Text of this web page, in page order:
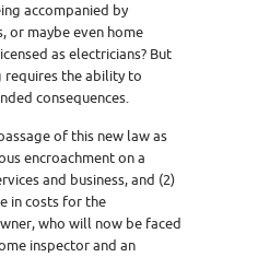
accompanied by
or maybe even home
as electricians? But
the ability to
consequences.
of this new law as
encroachment on a
and business, and (2)
in costs for the
who will now be faced
inspector and an